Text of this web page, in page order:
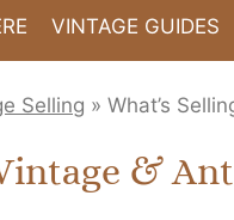
VINTAGE GUIDES
Selling »What’s
&